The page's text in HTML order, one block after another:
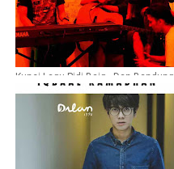
Kunci Lagu Pidi Baiq - Dan Bandung